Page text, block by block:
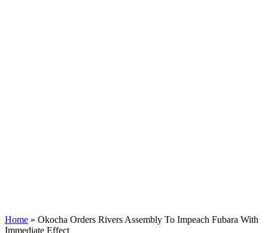
Home » Okocha Orders Rivers Assembly To Impeach Fubara With
Immediate Effect